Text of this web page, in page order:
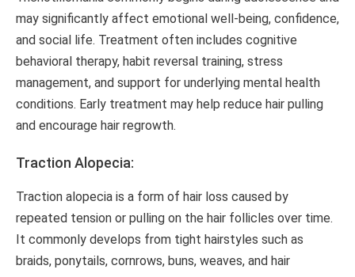
may significantly affect emotional well-being, confidence,
and social life. Treatment often includes cognitive
behavioral therapy, habit reversal training, stress
management, and support for underlying mental health
conditions. Early treatment may help reduce hair pulling
and encourage hair regrowth.
Traction Alopecia:
Traction alopecia is a form of hair loss caused by
repeated tension or pulling on the hair follicles over time.
It commonly develops from tight hairstyles such as
braids, ponytails, cornrows, buns, weaves, and hair